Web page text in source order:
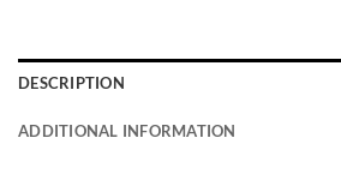
DESCRIPTION
ADDITIONAL INFORMATION